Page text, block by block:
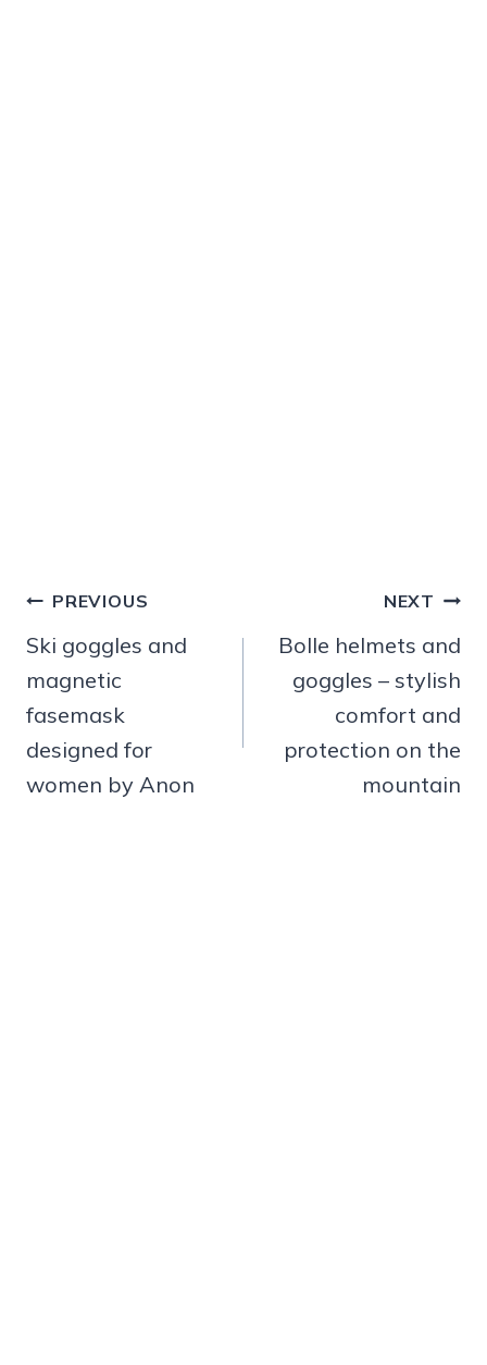
Post
navigation
PREVIOUS
Ski goggles and
magnetic
fasemask
designed for
women by Anon
NEXT
Bolle helmets and
goggles – stylish
comfort and
protection on the
mountain